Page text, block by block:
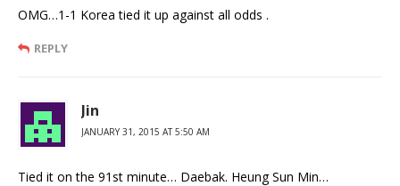
OMG…1-1 Korea tied it up against all odds .
REPLY
Jin
JANUARY 31, 2015 AT 5:50 AM
Tied it on the 91st minute… Daebak. Heung Sun Min…